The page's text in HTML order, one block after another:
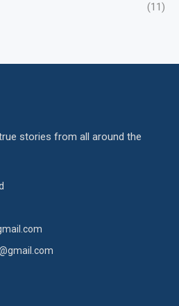
(11)
stories from all around the